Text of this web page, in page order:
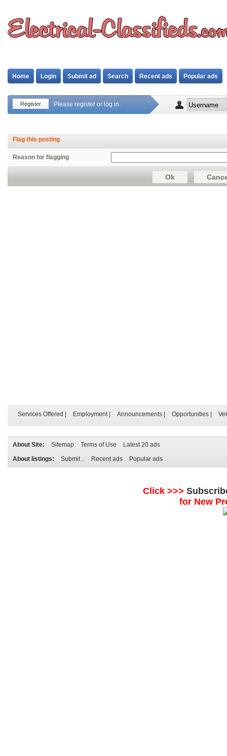
Home Login Submit ad Search Recent ads Popular ads
Register Please register or log in.
Flag this posting
Reason for flagging
Services Offered Employment| Announcements Opportunities
About Site: Sitemap Terms of Use
Latest 20 ads
About listings:
Submit .. Recent ads Popular ads
Click >>>
for New